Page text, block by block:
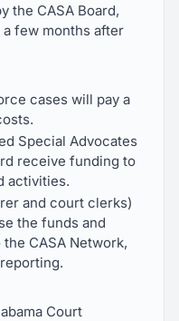
the CASA Board,
few months after
cases will pay a
Special Advocates
receive funding to
activities.
and court clerks)
the funds and
CASA Network,
Court